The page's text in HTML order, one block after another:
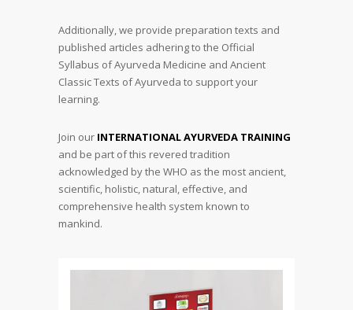
Additionally, we provide preparation texts and
published articles adhering to the Official
Syllabus of Ayurveda Medicine and Ancient
Classic Texts of Ayurveda to support your
learning.
Join our INTERNATIONAL AYURVEDA TRAINING
and be part of this revered tradition
acknowledged by the WHO as the most ancient,
scientific, holistic, natural, effective, and
comprehensive health system known to
mankind.